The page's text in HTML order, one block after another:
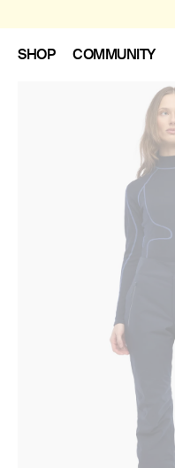
SHOP COMMUNITY